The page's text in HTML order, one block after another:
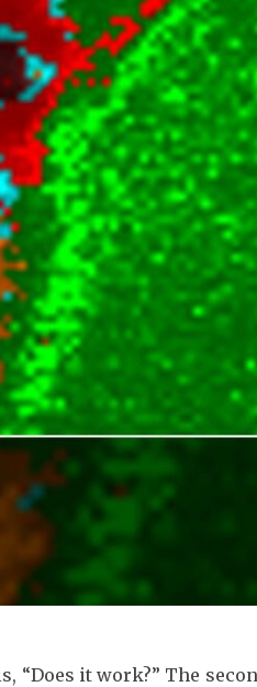
“Does it work?” The